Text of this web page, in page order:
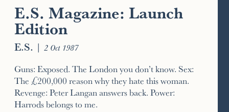
E.S. Magazine: Launch
Edition
E.S. | 2 Oct 1987
Guns: Exposed. The London you don’t know. Sex:
The £200,000 reason why they hate this woman.
Revenge: Peter Langan answers back. Power:
Harrods belongs to me.